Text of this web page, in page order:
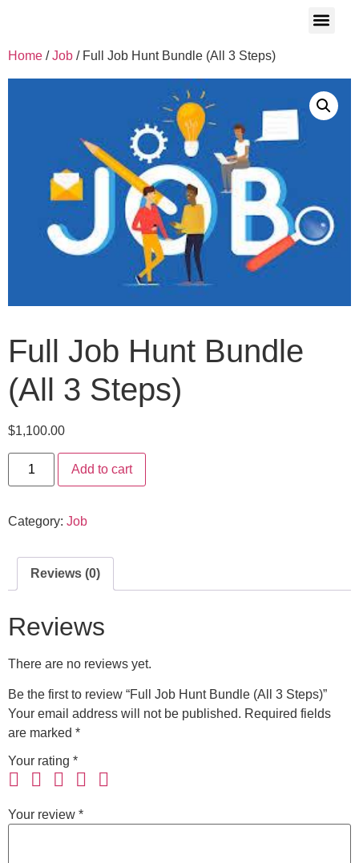
Home /Job / Full Job Hunt Bundle (All 3 Steps)
Full Job Hunt Bundle
(All 3 Steps)
$1,100.00
Add to cart
Category: Job
Reviews (0)
Reviews
There are no reviews yet.
Be the first to review “Full Job Hunt Bundle (All 3 Steps)”
Your email address will not be published. Required fields
are marked *
Your rating *
Your review *